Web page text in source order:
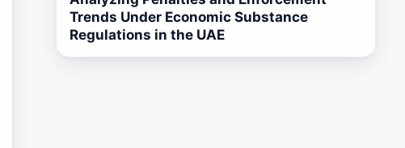
Trends Under Economic Substance
Regulations in the UAE